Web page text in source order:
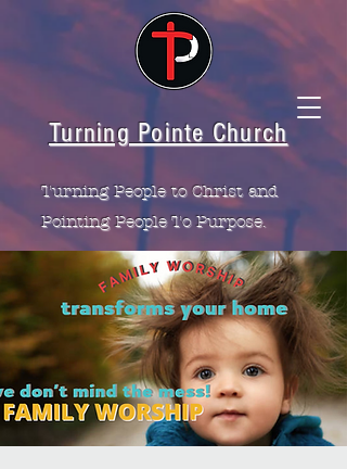
Turning Pointe Church
Turning People to Christ and
Pointing People To Purpose.